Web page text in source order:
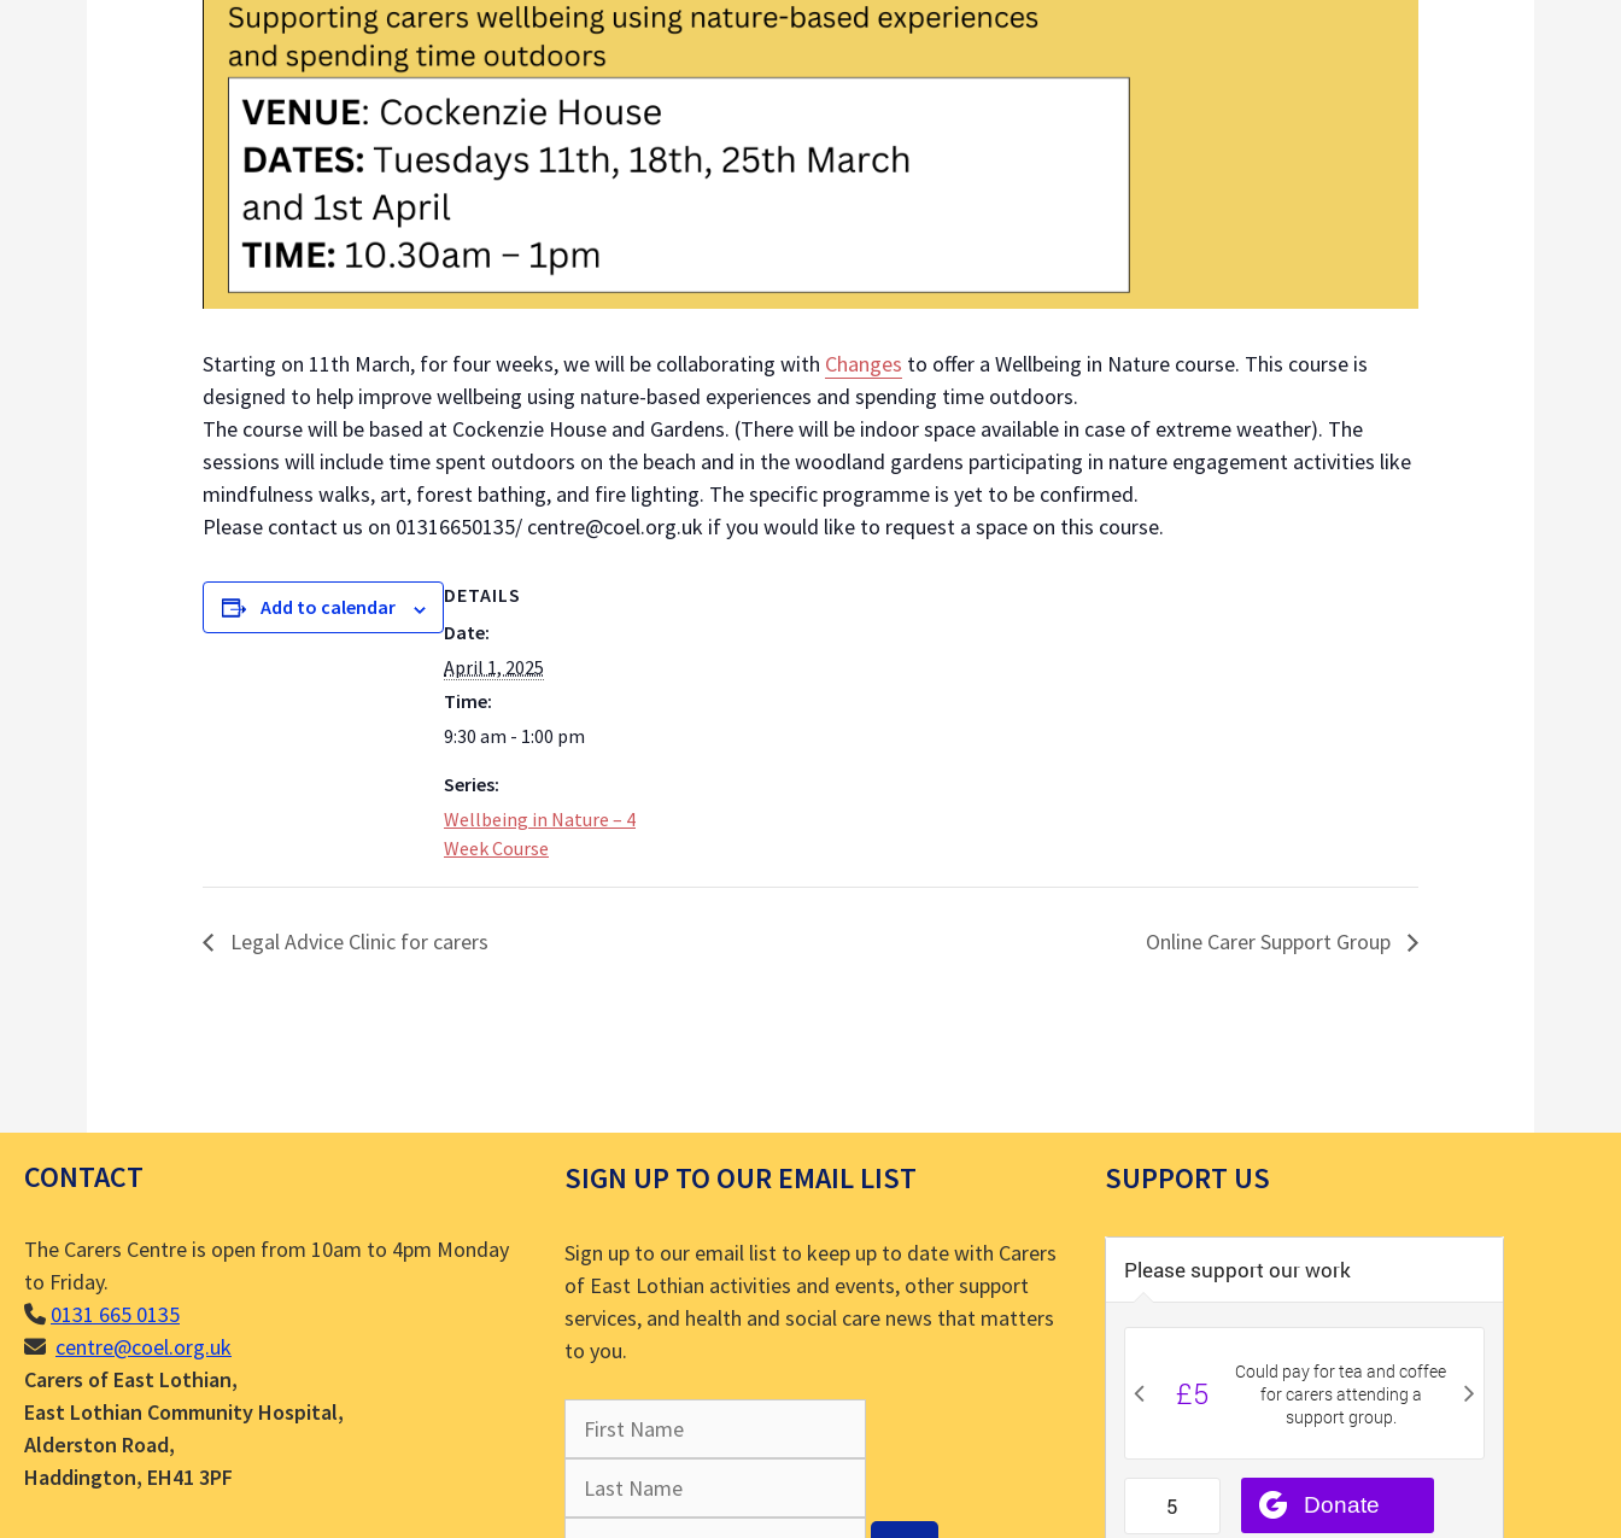
Starting on 11th March, for four weeks, we will be collaborating with Changes to offer a Wellbeing in Nature course. This course is
designed to help improve wellbeing using nature-based experiences and spending time outdoors.
The course will be based at Cockenzie House and Gardens. (There will be indoor space available in case of extreme weather). The
sessions will include time spent outdoors on the beach and in the woodland gardens participating in nature engagement activities like
mindfulness walks, art, forest bathing, and fire lighting. The specific programme is yet to be confirmed.
Please contact us on 01316650135/ centre@coel.org.uk if you would like to request a space on this course.
Add to calendar
DETAILS
Date:
April 1, 2025
Time:
9:30 am - 1:00 pm
Series:
Wellbeing in Nature – 4
Week Course
Legal Advice Clinic for carers Online Carer Support Group
CONTACT
The Carers Centre is open from 10am to 4pm Monday
to Friday.
0131 665 0135
centre@coel.org.uk
Carers of East Lothian,
East Lothian Community Hospital,
Alderston Road,
Haddington, EH41 3PF
SIGN UP TO OUR EMAIL LIST
Sign up to our email list to keep up to date with Carers
of East Lothian activities and events, other support
services, and health and social care news that matters
to you.
SUPPORT US